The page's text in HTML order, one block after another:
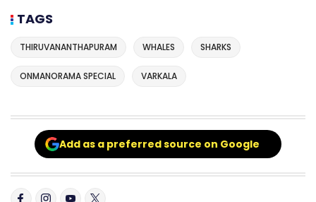
TAGS
THIRUVANANTHAPURAM WHALES SHARKS
ONMANORAMA SPECIAL VARKALA
Add as a preferred source on Google